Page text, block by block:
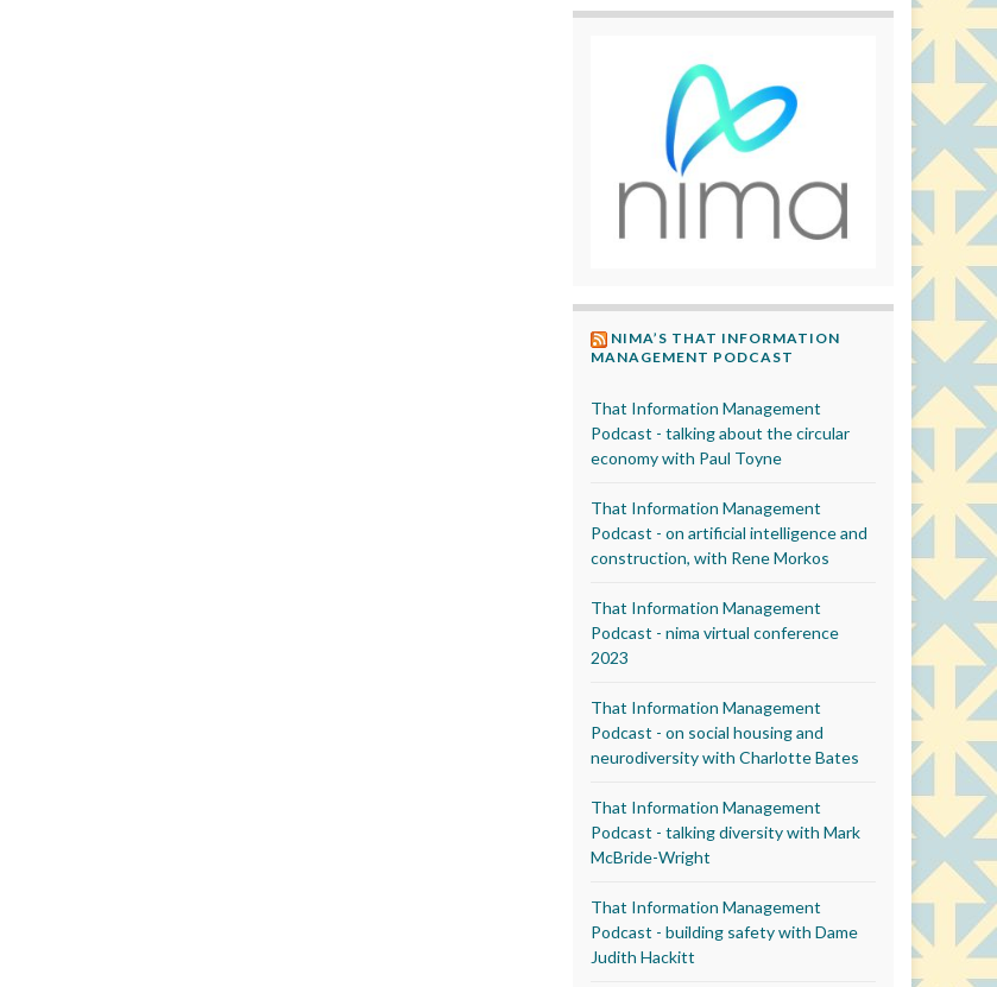
NIMA’S THAT INFORMATION
MANAGEMENT PODCAST
That Information Management
Podcast - talking about the circular
economy with Paul Toyne
That Information Management
Podcast - on artificial intelligence and
construction, with Rene Morkos
That Information Management
Podcast - nima virtual conference
2023
That Information Management
Podcast - on social housing and
neurodiversity with Charlotte Bates
That Information Management
Podcast - talking diversity with Mark
McBride-Wright
That Information Management
Podcast - building safety with Dame
Judith Hackitt